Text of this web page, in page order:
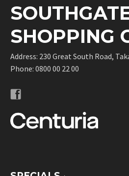
SHOPPING
Address: 230 Great South Road,
Phone: 0800 00 22 00